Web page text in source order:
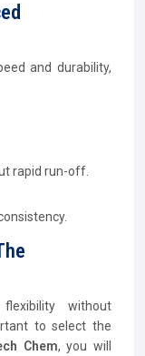
and durability,
rapid run-off.
without
to select the
Chem, you will